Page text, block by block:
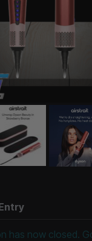
has now closed.